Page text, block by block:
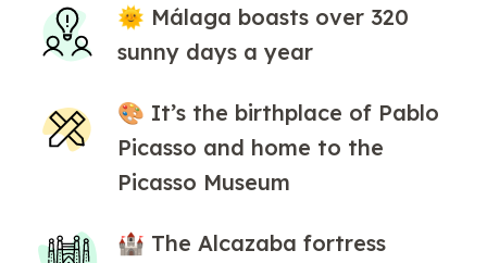
🌞 Málaga boasts over 320
sunny days a year
🎨 It’s the birthplace of Pablo
Picasso and home to the
Picasso Museum
🏰 The Alcazaba fortress